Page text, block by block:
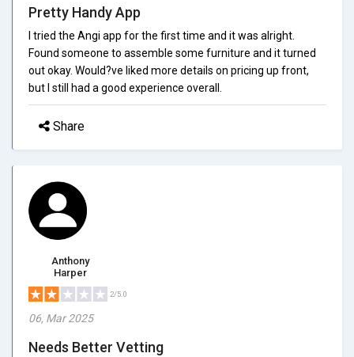
Pretty Handy App
I tried the Angi app for the first time and it was alright.
Found someone to assemble some furniture and it turned
out okay. Would?ve liked more details on pricing up front,
but I still had a good experience overall.
Share
Anthony
Harper
2/5.0
06, Mar 2025
Needs Better Vetting